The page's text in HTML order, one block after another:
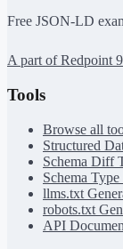
Free JSON-LD
A part of Redpoint 9
Tools
Browse all
Structured
Schema Diff
Schema
llms.txt
robots.txt
API